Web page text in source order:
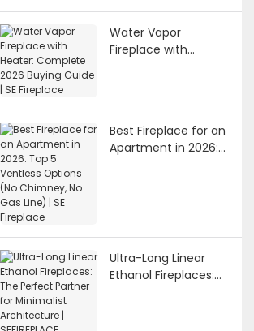
Water Vapor
Fireplace with
Best Fireplace for an
Apartment in 2026:
Ultra-Long Linear
Ethanol Fireplaces: